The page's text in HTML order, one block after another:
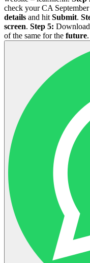
check your CA
details and hit Submit.
screen. Step 5:
of the same for the future.